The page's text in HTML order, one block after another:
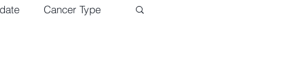
Cancer Type